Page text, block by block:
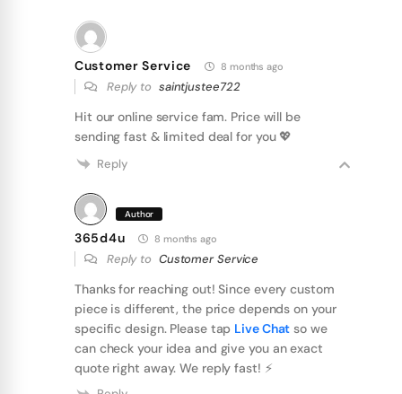
Customer Service 8 months ago
Reply to saintjustee722
Hit our online service fam. Price will be
sending fast & limited deal for you 💖
Reply
Author
365d4u 8 months ago
Reply to Customer Service
Thanks for reaching out! Since every custom
piece is different, the price depends on your
specific design. Please tap Live Chat so we
can check your idea and give you an exact
quote right away. We reply fast! ⚡️